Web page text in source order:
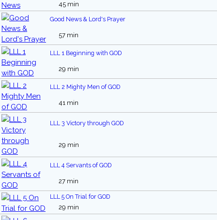
45 min
Good News & Lord's Prayer
57 min
LLL 1 Beginning with GOD
29 min
LLL 2 Mighty Men of GOD
41 min
LLL 3 Victory through GOD
29 min
LLL 4 Servants of GOD
27 min
LLL 5 On Trial for GOD
29 min